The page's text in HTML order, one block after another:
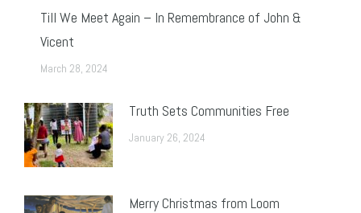
Till We Meet Again – In Remembrance of John &
Vicent
March 28, 2024
Truth Sets Communities Free
January 26, 2024
Merry Christmas from Loom